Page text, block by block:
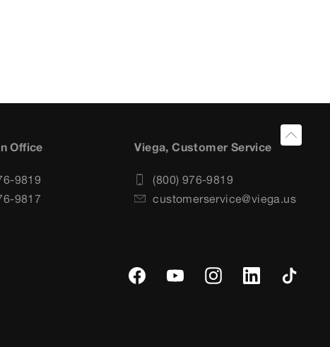
Office
9819
9817
Viega, Customer Service
(800) 976-9819
customerservice@viega.us